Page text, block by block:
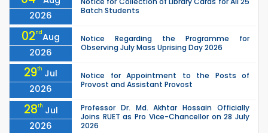
2026
Batch Students
02ndAug
2026
Notice Regarding the Programme for
Observing July Mass Uprising Day 2026
29th Jul
2026
Notice for Appointment to the Posts of
Provost and Assistant Provost
28th Jul
2026
Professor Dr. Md. Akhtar Hossain Officially
Joins RUET as Pro Vice-Chancellor on 28 July
2026